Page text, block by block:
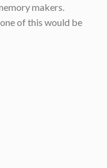
makers.
of this would be